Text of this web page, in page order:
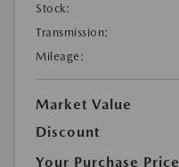
Stock:
Transmission:
Mileage:
Market Value
Discount
Your Purchase Price